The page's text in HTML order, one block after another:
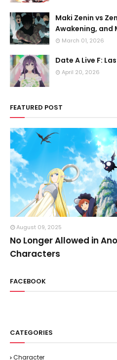
Maki Zenin vs
Awakening, and
March 01, 2026
Date A Live F:
April 20, 2026
FEATURED POST
August 09, 2025
No Longer Allowed in
Characters
FACEBOOK
CATEGORIES
Character